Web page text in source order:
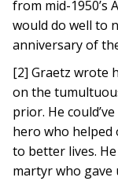
from mid-1950’s
would do well to
anniversary of
[2] Graetz wrote
on the
prior. He
hero who helped
to better lives.
martyr who gave